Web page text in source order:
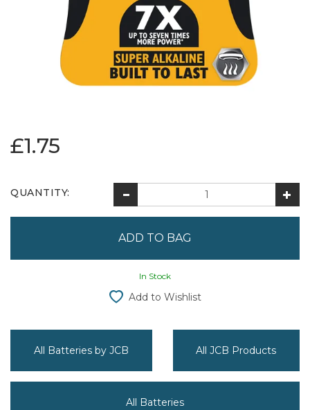
£1.75
QUANTITY:
In Stock
Add to Wishlist
All Batteries by JCB All JCB Products
All Batteries